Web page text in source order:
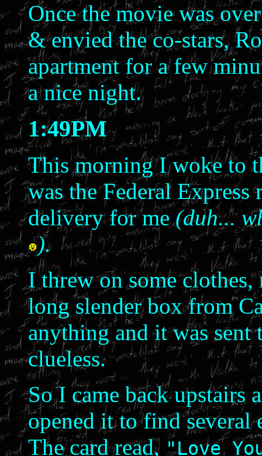
Once the movie was
& envied the co-stars,
apartment for a few
a nice night.
1:49PM
This morning I woke to
was the Federal Express
delivery for me(duh...
).
I threw on some clothes,
long slender box from
anything and it was sent
clueless.
So I came back upstairs
opened it to find
The card read, "Love